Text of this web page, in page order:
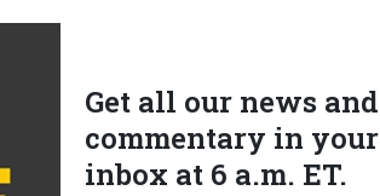
Get all our news and
commentary in your
inbox at 6 a.m. ET.